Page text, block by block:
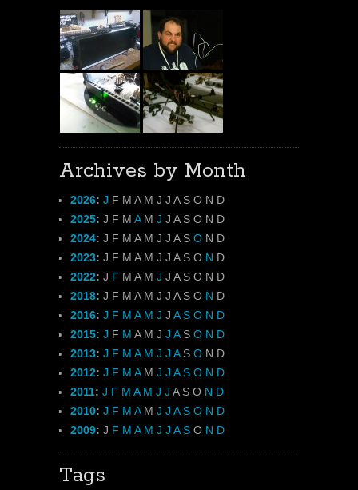
Archives by Month
2026: J F M A M J J A S O N D
2025: J F M A M J J A S O N D
2024: J F M A M J J A S O N D
2023: J F M A M J J A S O N D
2022: J F M A M J J A S O N D
2018: J F M A M J J A S O N D
2016: J F M A M J J A S O N D
2015: J F M A M J J A S O N D
2013: J F M A M J J A S O N D
2012: J F M A M J J A S O N D
2011: J F M A M J J A S O N D
2010: J F M A M J J A S O N D
2009: J F M A M J J A S O N D
Tags